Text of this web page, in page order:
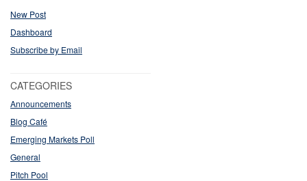
New Post
Dashboard
Subscribe by Email
CATEGORIES
Announcements
Blog Café
Emerging Markets Poll
General
Pitch Pool